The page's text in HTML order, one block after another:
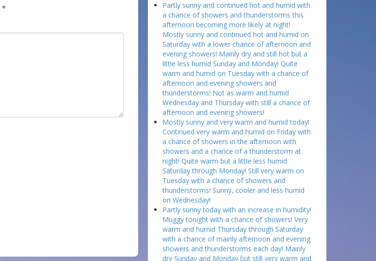
*
Partly sunny and continued hot and humid with
a chance of showers and thunderstorms this
afternoon becoming more likely at night!
Mostly sunny and continued hot and humid on
Saturday with a lower chance of afternoon and
evening showers! Mainly dry and still hot but a
little less humid Sunday and Monday! Quite
warm and humid on Tuesday with a chance of
afternoon and evening showers and
thunderstorms! Not as warm and humid
Wednesday and Thursday with still a chance of
afternoon and evening showers!
Mostly sunny and very warm and humid today!
Continued very warm and humid on Friday with
a chance of showers in the afternoon with
showers and a chance of a thunderstorm at
night! Quite warm but a little less humid
Saturday through Monday! Still very warm on
Tuesday with a chance of showers and
thunderstorms! Sunny, cooler and less humid
on Wednesday!
Partly sunny today with an increase in humidity!
Muggy tonight with a chance of showers! Very
warm and humid Thursday through Saturday
with a chance of mainly afternoon and evening
showers and thunderstorms each day! Mainly
dry Sunday and Monday but still very warm and